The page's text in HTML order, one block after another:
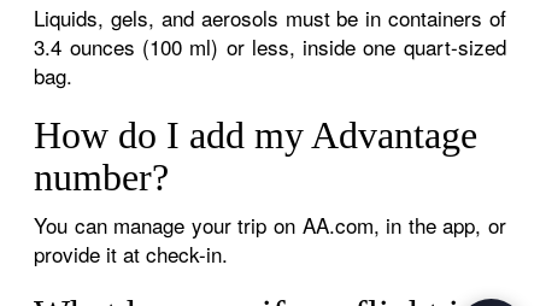
Liquids, gels, and aerosols must be in containers of
3.4 ounces (100 ml) or less, inside one quart-sized
bag.
How do I add my Advantage
number?
You can manage your trip on AA.com, in the app, or
provide it at check-in.